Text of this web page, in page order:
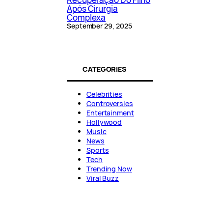
Após Cirurgia
Complexa
September 29, 2025
CATEGORIES
Celebrities
Controversies
Entertainment
Hollywood
Music
News
Sports
Tech
Trending Now
Viral Buzz